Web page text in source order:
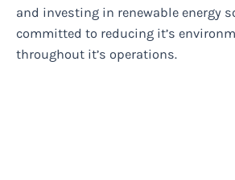
and investing in renewable energy
committed to reducing it’s
throughout it’s operations.